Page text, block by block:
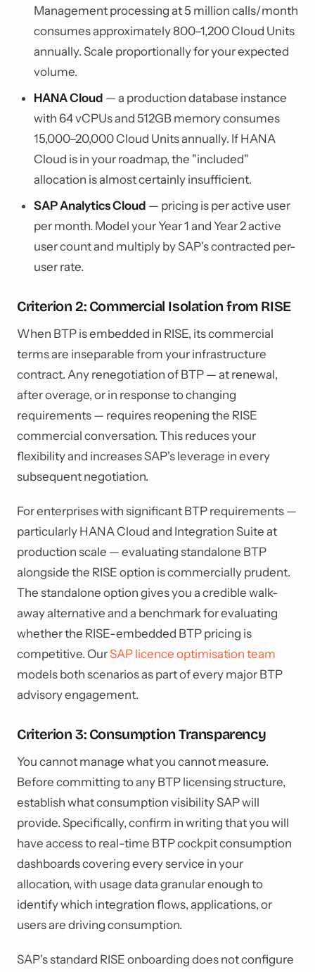
Management processing at 5 million calls/month
consumes approximately 800–1,200 Cloud Units
annually. Scale proportionally for your expected
volume.
HANA Cloud — a production database instance
with 64 vCPUs and 512GB memory consumes
15,000–20,000 Cloud Units annually. If HANA
Cloud is in your roadmap, the "included"
allocation is almost certainly insufficient.
SAP Analytics Cloud — pricing is per active user
per month. Model your Year 1 and Year 2 active
user count and multiply by SAP's contracted per-
user rate.
Criterion 2: Commercial Isolation from RISE
When BTP is embedded in RISE, its commercial
terms are inseparable from your infrastructure
contract. Any renegotiation of BTP — at renewal,
after overage, or in response to changing
requirements — requires reopening the RISE
commercial conversation. This reduces your
flexibility and increases SAP's leverage in every
subsequent negotiation.
For enterprises with significant BTP requirements —
particularly HANA Cloud and Integration Suite at
production scale — evaluating standalone BTP
alongside the RISE option is commercially prudent.
The standalone option gives you a credible walk-
away alternative and a benchmark for evaluating
whether the RISE-embedded BTP pricing is
competitive. OurSAP licence optimisation team
models both scenarios as part of every major BTP
advisory engagement.
Criterion 3: Consumption Transparency
You cannot manage what you cannot measure.
Before committing to any BTP licensing structure,
establish what consumption visibility SAP will
provide. Specifically, confirm in writing that you will
have access to real-time BTP cockpit consumption
dashboards covering every service in your
allocation, with usage data granular enough to
identify which integration flows, applications, or
users are driving consumption.
SAP's standard RISE onboarding does not configure